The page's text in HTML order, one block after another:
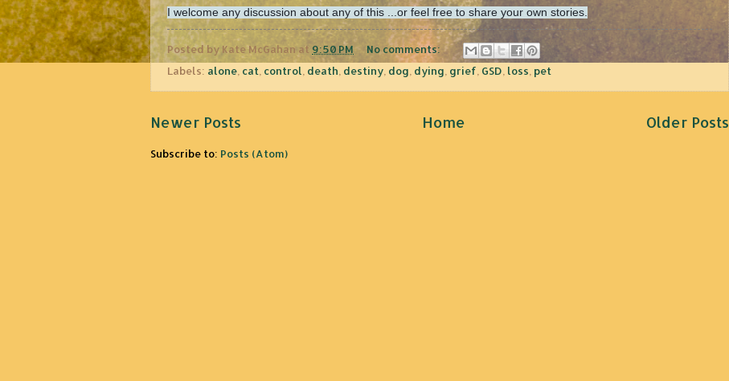
I welcome any discussion about any of this ...or feel free to share your own stories.
Posted by Kate McGahan at 9:50 PM
No comments:
Labels: alone, cat, control, death, destiny, dog, dying, grief, GSD, loss, pet
Newer Posts Older Posts
Home
Subscribe to: Posts (Atom)